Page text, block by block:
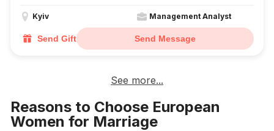
Kyiv Management Analyst
Send Gift Send Message
See more...
Reasons to Choose European
Women for Marriage